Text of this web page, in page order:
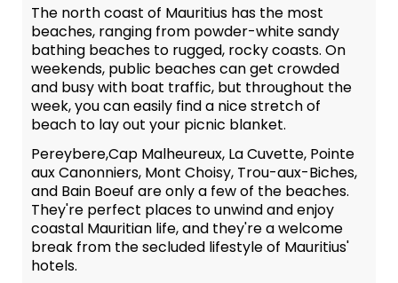
The north coast of Mauritius has the most
beaches, ranging from powder-white sandy
bathing beaches to rugged, rocky coasts. On
weekends, public beaches can get crowded
and busy with boat traffic, but throughout the
week, you can easily find a nice stretch of
beach to lay out your picnic blanket.
Pereybere,Cap Malheureux, La Cuvette, Pointe
aux Canonniers, Mont Choisy, Trou-aux-Biches,
and Bain Boeuf are only a few of the beaches.
They're perfect places to unwind and enjoy
coastal Mauritian life, and they're a welcome
break from the secluded lifestyle of Mauritius'
hotels.